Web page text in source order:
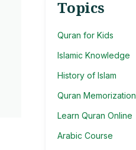
Topics
Quran for Kids
Islamic Knowledge
History of Islam
Quran Memorization
Learn Quran Online
Arabic Course